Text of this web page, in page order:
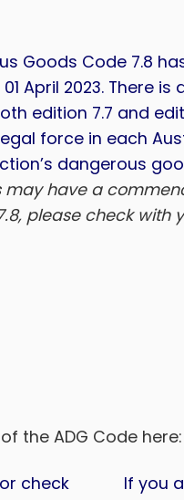
Goods Code 7.8
April 2023. There is
edition 7.7 and
force in each
dangerous
may have a
please check with
the ADG Code here:
check
If you